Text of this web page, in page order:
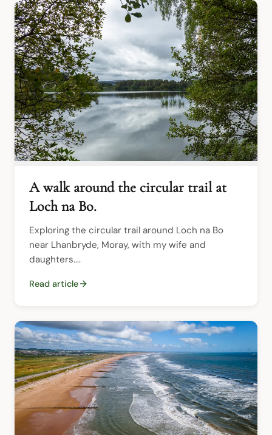
A walk around the circular trail at
Loch na Bo.
Exploring the circular trail around Loch na Bo
near Lhanbryde, Moray, with my wife and
daughters....
Read article